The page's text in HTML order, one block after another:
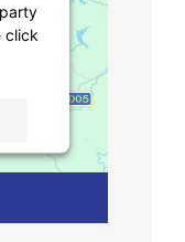
click